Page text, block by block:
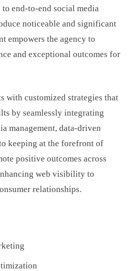
end-to-end social media
noticeable and significant
empowers the agency to
and exceptional outcomes for
with customized strategies that
by seamlessly integrating
management, data-driven
keeping at the forefront of
positive outcomes across
web visibility to
relationships.